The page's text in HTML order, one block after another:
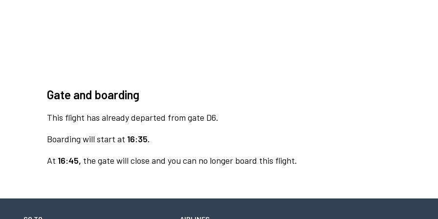
Gate and boarding
This flight has already departed from gate D6.
Boarding will start at 16:35.
At 16:45, the gate will close and you can no longer board this flight.